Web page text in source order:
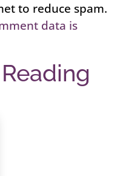
to reduce spam.
data is